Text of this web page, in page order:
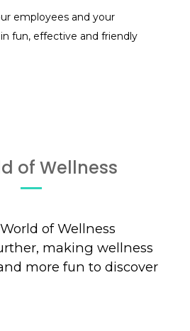
employees and your
fun, effective and friendly
of Wellness
of Wellness
making wellness
more fun to discover